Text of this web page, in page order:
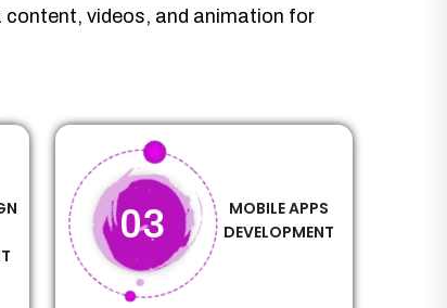
content, videos, and animation for
03
MOBILE APPS
DEVELOPMENT